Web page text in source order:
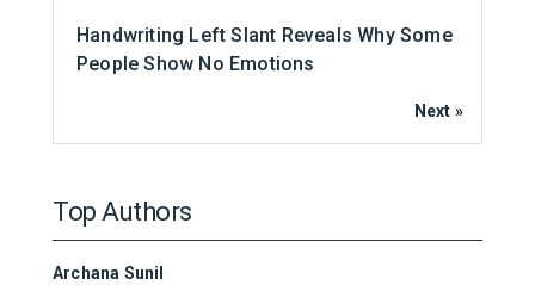
Handwriting Left Slant Reveals Why Some
People Show No Emotions
Next »
Top Authors
Archana Sunil